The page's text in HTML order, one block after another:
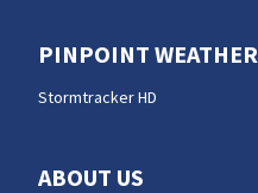
PINPOINT WEATHER
Stormtracker HD
ABOUT US